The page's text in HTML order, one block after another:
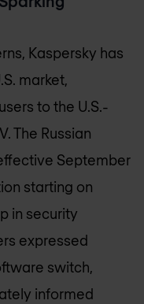
Kaspersky has
market,
to the U.S.-
The Russian
September
starting on
in security
expressed
switch,
informed